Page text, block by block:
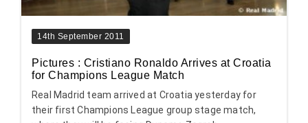
14th September 2011
Pictures : Cristiano Ronaldo Arrives at Croatia
for Champions League Match
Real Madrid team arrived at Croatia yesterday for
their first Champions League group stage match,